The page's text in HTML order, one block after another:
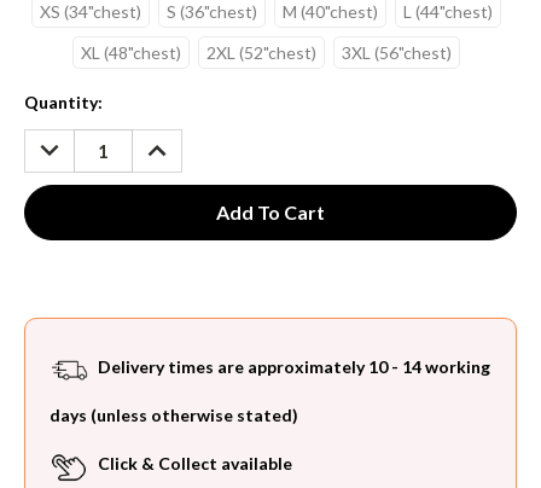
XS (34"chest) S (36"chest) M (40"chest)
L (44"chest)
XL (48"chest)
2XL (52"chest) 3XL (56"chest)
Current
Stock:
Quantity:
DECREASE
QUANTITY:
INCREASE
QUANTITY:
Delivery times are approximately 10 - 14 working
days (unless otherwise stated)
Click & Collect available